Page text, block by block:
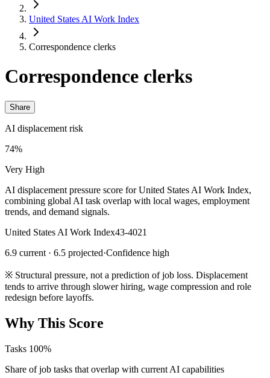
United States AI Work Index
Correspondence clerks
Correspondence clerks
Share
AI displacement risk
74%
Very High
AI displacement pressure score for United States AI Work Index,
combining global AI task overlap with local wages, employment
trends, and demand signals.
United States AI Work Index43-4021
6.9 current · 6.5 projected·Confidence high
※ Structural pressure, not a prediction of job loss. Displacement
tends to arrive through slower hiring, wage compression and role
redesign before layoffs.
Why This Score
Tasks 100%
Share of job tasks that overlap with current AI capabilities